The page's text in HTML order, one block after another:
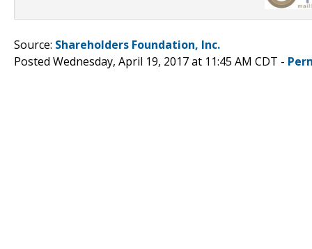
Source: Shareholders Foundation, Inc.
Posted Wednesday, April 19, 2017 at 11:45 AM CDT -